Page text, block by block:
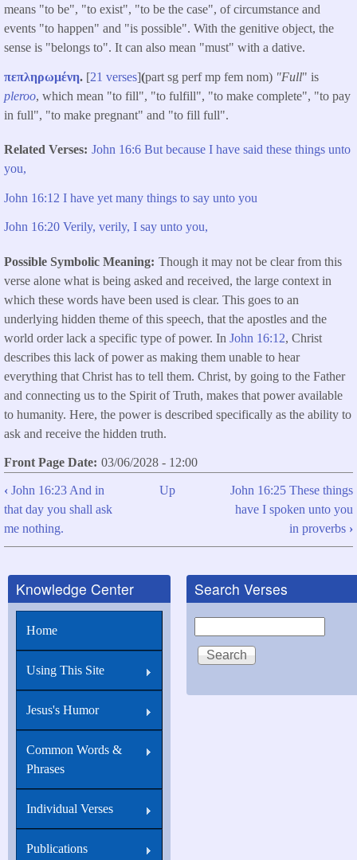
means "to be", "to exist", "to be the case", of circumstance and
events "to happen" and "is possible". With the genitive object, the
sense is "belongs to". It can also mean "must" with a dative.
πεπληρωμένη. [21 verses](part sg perf mp fem nom) "Full" is
pleroo, which mean "to fill", "to fulfill", "to make complete", "to pay
in full", "to make pregnant" and "to fill full".
Related Verses John 16:6 But because I have said these things unto
you,
John 16:12 I have yet many things to say unto you
John 16:20 Verily, verily, I say unto you,
Possible Symbolic Meaning Though it may not be clear from this
verse alone what is being asked and received, the large context in
which these words have been used is clear. This goes to an
underlying hidden theme of this speech, that the apostles and the
world order lack a specific type of power. In John 16:12, Christ
describes this lack of power as making them unable to hear
everything that Christ has to tell them. Christ, by going to the Father
and connecting us to the Spirit of Truth, makes that power available
to humanity. Here, the power is described specifically as the ability to
ask and receive the hidden truth.
Front Page Date 03/06/2028 - 12:00
Book
traversal
links
John
16:24
have
you
asked
nothing
my
name
‹ John 16:23 And in
that day you shall ask
me nothing.
Up
John 16:25 These things
have I spoken unto you
in proverbs ›
Knowledge Center
Home
Using This Site
Jesus's Humor
Common Words &
Phrases
Individual Verses
Publications
Search Verses
Search